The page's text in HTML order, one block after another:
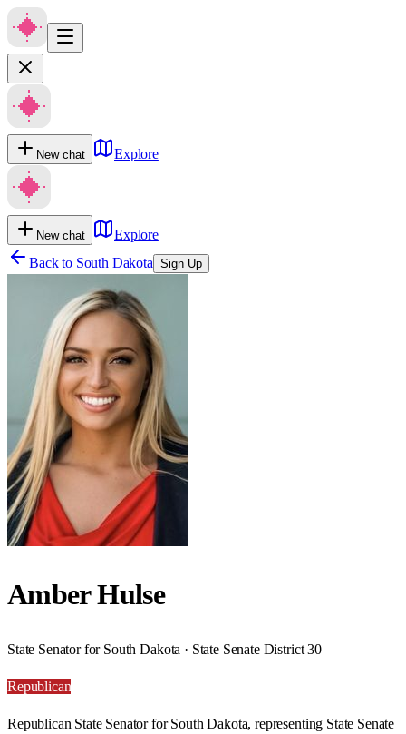
New chat Explore
New chat
Explore
Back to South Dakota Sign Up
Amber Hulse
State Senator for South Dakota · State Senate District 30
Republican
Republican State Senator for South Dakota, representing State Senate